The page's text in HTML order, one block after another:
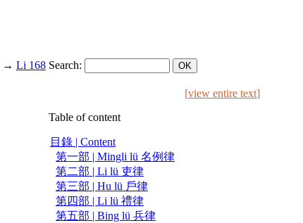
→ Li 168 Search:
[view entire text]
Table of content
目錄 | Content
第一部 | Mingli lü 名例律
第二部 | Li lü 吏律
第三部 | Hu lü 戶律
第四部 | Li lü 禮律
第五部 | Bing lü 兵律